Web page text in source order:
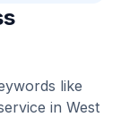
like
in West